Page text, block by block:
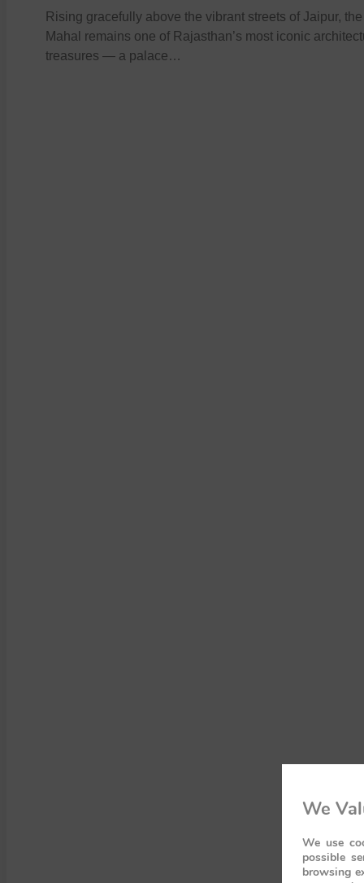
Rising gracefully above the vibrant streets of Jaipur,
Mahal remains one of Rajasthan’s most iconic
treasures — a palace…
We
We use
possible
browsing